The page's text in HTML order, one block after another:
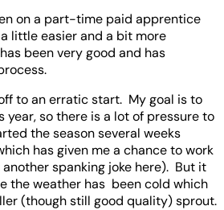
on a part-time paid apprentice
little easier and a bit more
been very good and has
to an erratic start. My goal is to
so there is a lot of pressure to
the season several weeks
has given me a chance to work
spanking joke here). But it
the weather has been cold which
(though still good quality) sprout.